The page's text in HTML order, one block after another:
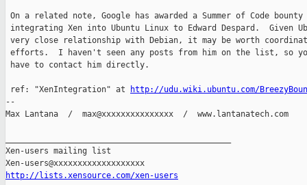
On a related note, Google has awarded a Summer of Code bounty
integrating Xen into Ubuntu Linux to Edward Despard.  Given
very close relationship with Debian, it may be worth
efforts.  I haven't seen any posts from him on the list, so
have to contact him directly.
ref: "XenIntegration" at
http://udu.wiki.ubuntu.com/
--
Max Lantana  /  max@xxxxxxxxxxxxxxx  /  www.lantanatech.com
Xen-users mailing list
http://lists.xensource.com/xen-users